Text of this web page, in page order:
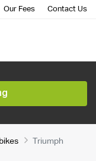
Our Fees Contact Us
Triumph